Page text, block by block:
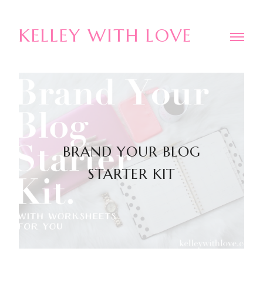
KELLEY WITH LOVE
BRAND YOUR BLOG
STARTER KIT